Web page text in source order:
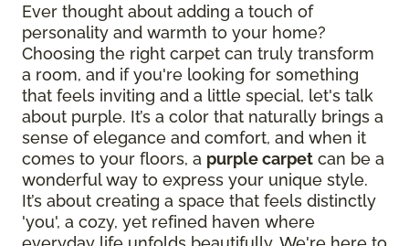
Ever thought about adding a touch of
personality and warmth to your home?
Choosing the right carpet can truly transform
a room, and if you're looking for something
that feels inviting and a little special, let's talk
about purple. It’s a color that naturally brings a
sense of elegance and comfort, and when it
comes to your floors, a purple carpet can be a
wonderful way to express your unique style.
It’s about creating a space that feels distinctly
'you', a cozy, yet refined haven where